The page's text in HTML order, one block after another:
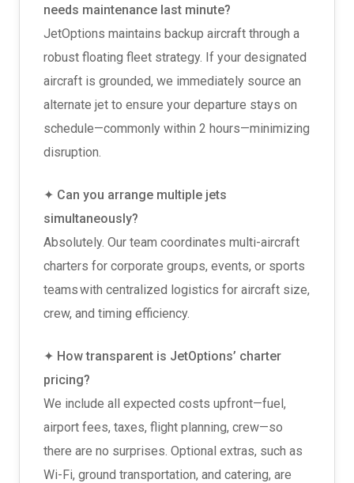
needs maintenance last minute?
JetOptions maintains backup aircraft through a
robust floating fleet strategy. If your designated
aircraft is grounded, we immediately source an
alternate jet to ensure your departure stays on
schedule—commonly within 2 hours—minimizing
disruption.
✦ Can you arrange multiple jets
simultaneously?
Absolutely. Our team coordinates multi-aircraft
charters for corporate groups, events, or sports
teams with centralized logistics for aircraft size,
crew, and timing efficiency.
✦ How transparent is JetOptions’ charter
pricing?
We include all expected costs upfront—fuel,
airport fees, taxes, flight planning, crew—so
there are no surprises. Optional extras, such as
Wi-Fi, ground transportation, and catering, are